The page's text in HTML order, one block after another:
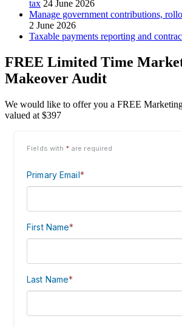
tax 24 June 2026
Manage government contributions,
2 June 2026
Taxable payments reporting and
FREE Limited Time
Makeover Audit
We would like to offer you a FREE
valued at $397